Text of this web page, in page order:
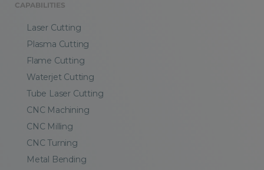
CAPABILITIES
Laser Cutting
Plasma Cutting
Flame Cutting
Waterjet Cutting
Tube Laser Cutting
CNC Machining
CNC Milling
CNC Turning
Metal Bending